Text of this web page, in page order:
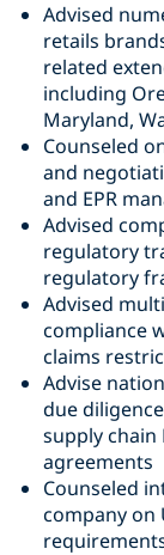
Advised
retails
related
including
Maryland,
Counseled
and
and EPR
Advised
regulatory
regulatory
Advised
compliance
claims
Advise
due
supply chain
agreements
Counseled
company on